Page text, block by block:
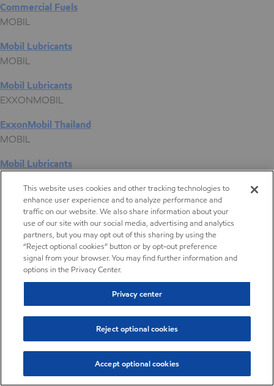
Commercial Fuels
MOBIL
Mobil Lubricants
MOBIL
Mobil Lubricants
EXXONMOBIL
ExxonMobil Thailand
MOBIL
Mobil Lubricants
ExxonMobil Vietnam
Desktop Global Link
Americas
Europe
Middle East / Africa
Digital Product Selector
Digital Product Selector
This website uses cookies and other tracking technologies to
enhance user experience and to analyze performance and
traffic on our website. We also share information about your
use of our site with our social media, advertising and analytics
partners, but you may opt out of this sharing by using the
“Reject optional cookies” button or by opt-out preference
signal from your browser. You may find further information and
options in the Privacy Center.
Privacy center
Reject optional cookies
Accept optional cookies